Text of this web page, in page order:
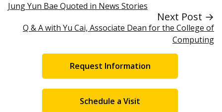
Jung Yun Bae Quoted in News Stories
Next Post →
Q & A with Yu Cai, Associate Dean for the College of
Computing
Request Information
Schedule a Visit